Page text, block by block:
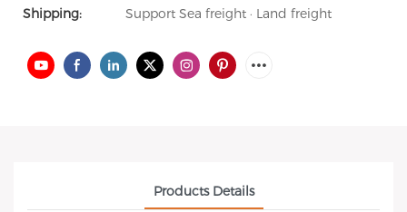
Shipping:
Support Sea freight · Land freight
Products Details